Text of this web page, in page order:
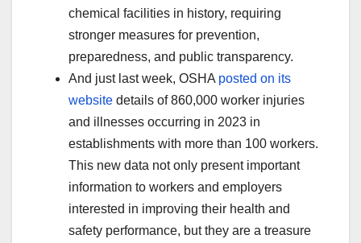
chemical facilities in history, requiring
stronger measures for prevention,
preparedness, and public transparency.
And just last week, OSHA posted on its
website details of 860,000 worker injuries
and illnesses occurring in 2023 in
establishments with more than 100 workers.
This new data not only present important
information to workers and employers
interested in improving their health and
safety performance, but they are a treasure